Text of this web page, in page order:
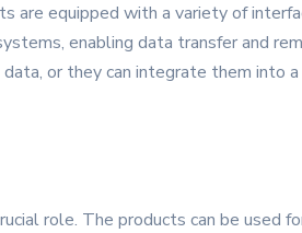
equipped with a variety of
enabling data transfer and
or they can integrate them into
role. The products can be used